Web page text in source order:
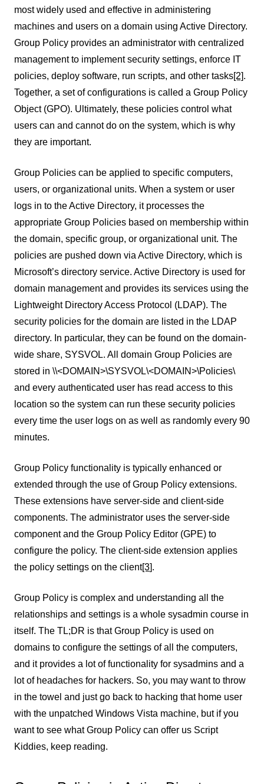
most widely used and effective in administering
machines and users on a domain using Active Directory.
Group Policy provides an administrator with centralized
management to implement security settings, enforce IT
policies, deploy software, run scripts, and other tasks[2].
Together, a set of configurations is called a Group Policy
Object (GPO). Ultimately, these policies control what
users can and cannot do on the system, which is why
they are important.
Group Policies can be applied to specific computers,
users, or organizational units. When a system or user
logs in to the Active Directory, it processes the
appropriate Group Policies based on membership within
the domain, specific group, or organizational unit. The
policies are pushed down via Active Directory, which is
Microsoft’s directory service. Active Directory is used for
domain management and provides its services using the
Lightweight Directory Access Protocol (LDAP). The
security policies for the domain are listed in the LDAP
directory. In particular, they can be found on the domain-
wide share, SYSVOL. All domain Group Policies are
stored in \\<DOMAIN>\SYSVOL\<DOMAIN>\Policies\
and every authenticated user has read access to this
location so the system can run these security policies
every time the user logs on as well as randomly every 90
minutes.
Group Policy functionality is typically enhanced or
extended through the use of Group Policy extensions.
These extensions have server-side and client-side
components. The administrator uses the server-side
component and the Group Policy Editor (GPE) to
configure the policy. The client-side extension applies
the policy settings on the client[3].
Group Policy is complex and understanding all the
relationships and settings is a whole sysadmin course in
itself. The TL;DR is that Group Policy is used on
domains to configure the settings of all the computers,
and it provides a lot of functionality for sysadmins and a
lot of headaches for hackers. So, you may want to throw
in the towel and just go back to hacking that home user
with the unpatched Windows Vista machine, but if you
want to see what Group Policy can offer us Script
Kiddies, keep reading.